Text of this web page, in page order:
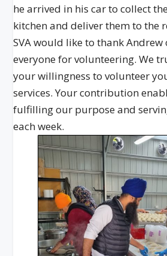
he arrived in his car to collect
kitchen and deliver them to the
SVA would like to thank
everyone for volunteering. We
your willingness to volunteer
services. Your contribution
fulfilling our purpose and
each week.